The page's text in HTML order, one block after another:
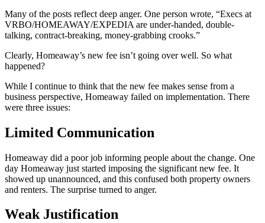
Many of the posts reflect deep anger. One person wrote, “Execs at
VRBO/HOMEAWAY/EXPEDIA are under-handed, double-
talking, contract-breaking, money-grabbing crooks.”
Clearly, Homeaway’s new fee isn’t going over well. So what
happened?
While I continue to think that the new fee makes sense from a
business perspective, Homeaway failed on implementation. There
were three issues:
Limited Communication
Homeaway did a poor job informing people about the change. One
day Homeaway just started imposing the significant new fee. It
showed up unannounced, and this confused both property owners
and renters. The surprise turned to anger.
Weak Justification